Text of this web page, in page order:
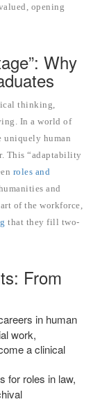
opening
Why
thinking,
In a world of
uniquely human
This “adaptability
roles and
and
of the workforce,
that they fill two-
From
in human
work,
a clinical
for roles in law,